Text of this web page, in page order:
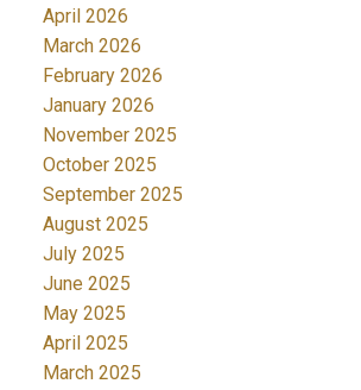
April 2026
March 2026
February 2026
January 2026
November 2025
October 2025
September 2025
August 2025
July 2025
June 2025
May 2025
April 2025
March 2025